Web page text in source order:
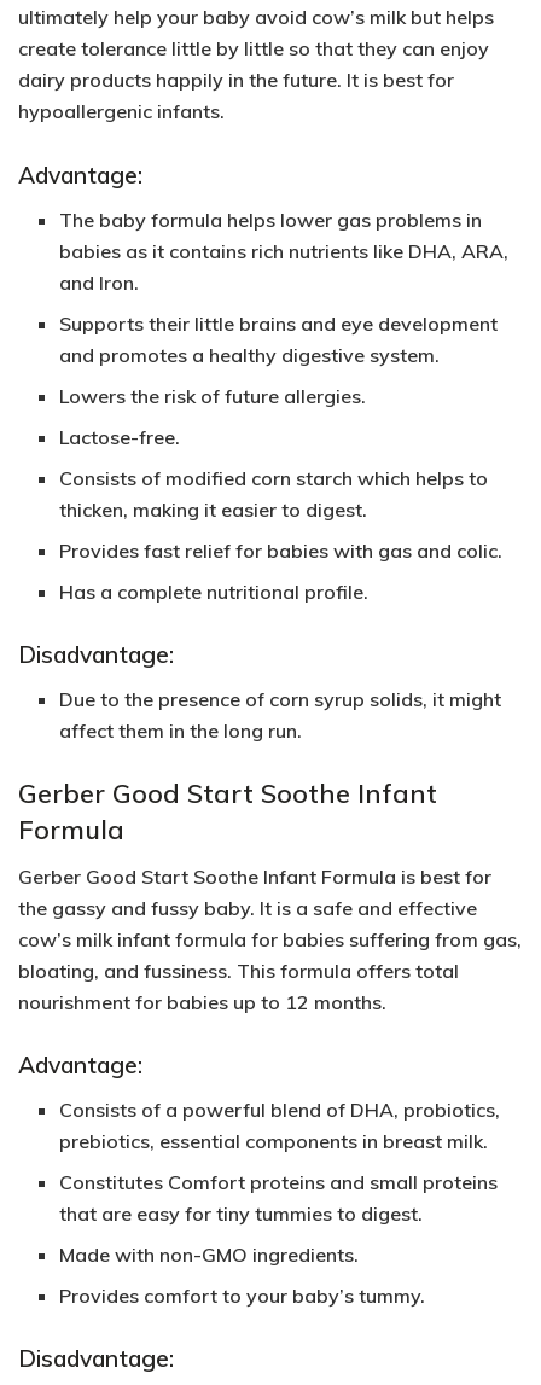
ultimately help your baby avoid cow’s milk but helps
create tolerance little by little so that they can enjoy
dairy products happily in the future. It is best for
hypoallergenic infants.
Advantage:
The baby formula helps lower gas problems in
babies as it contains rich nutrients like DHA, ARA,
and Iron.
Supports their little brains and eye development
and promotes a healthy digestive system.
Lowers the risk of future allergies.
Lactose-free.
Consists of modified corn starch which helps to
thicken, making it easier to digest.
Providesfast relief for babies with gas and colic.
Has a complete nutritional profile.
Disadvantage:
Due to the presence of corn syrup solids, it might
affect them in the long run.
Gerber Good Start Soothe Infant
Formula
Gerber Good Start Soothe Infant Formula is best for
the gassy and fussy baby. It is a safe and effective
cow’s milk infant formula for babies suffering from gas,
bloating, and fussiness. This formula offers total
nourishment for babies up to 12 months.
Advantage:
Consists of a powerful blend of DHA, probiotics,
prebiotics, essential components in breast milk.
Constitutes Comfort proteins and small proteins
that are easy for tiny tummies to digest.
Made with non-GMO ingredients.
Provides comfort to your baby’s tummy.
Disadvantage: